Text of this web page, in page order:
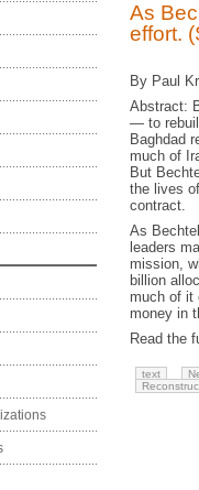
As
effort.
By Paul
Abstract:
— to
Baghdad
much of
But
the lives
contract.
As
leaders
mission,
billion
much of it
money in
Read the
text